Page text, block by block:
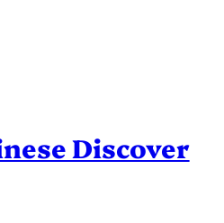
Discover